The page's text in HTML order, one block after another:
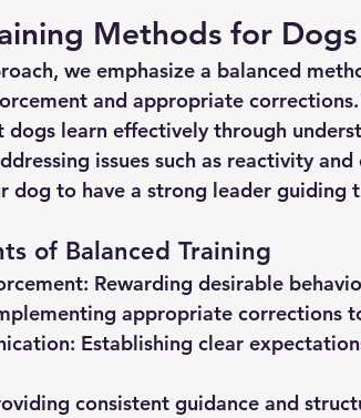
Methods for Dogs
we emphasize a balanced
and appropriate
dogs learn effectively through
issues such as reactivity
dog to have a strong leader guiding
of Balanced Training
Rewarding desirable
appropriate corrections
Establishing clear
consistent guidance and